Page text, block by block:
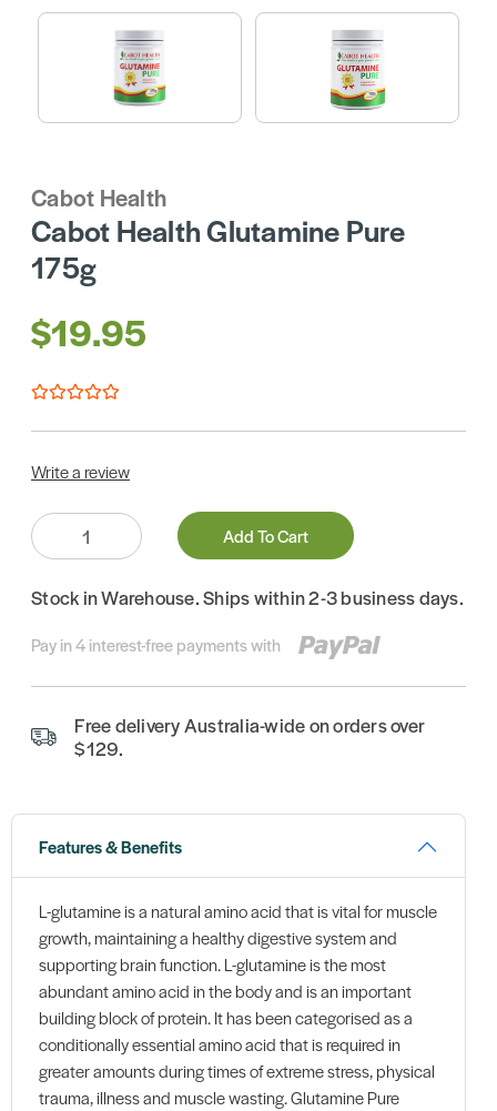
Cabot Health
Cabot Health Glutamine Pure
175g
$19.95
Write a review
Quantity:
Add To Cart
Stock in Warehouse. Ships within 2-3 business days.
Pay in 4 interest-free payments with
Free delivery Australia-wide on orders over
$129.
Features & Benefits
L-glutamine is a natural amino acid that is vital for muscle
growth, maintaining a healthy digestive system and
supporting brain function. L-glutamine is the most
abundant amino acid in the body and is an important
building block of protein. It has been categorised as a
conditionally essential amino acid that is required in
greater amounts during times of extreme stress, physical
trauma, illness and muscle wasting. Glutamine Pure